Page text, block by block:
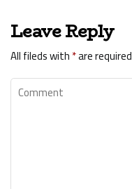
Leave Reply
All fileds with*are required